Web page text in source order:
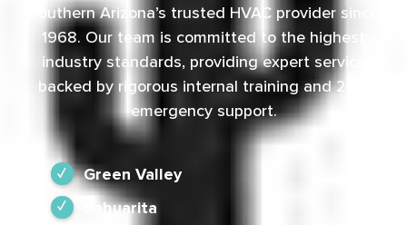
Southern Arizona’s trusted HVAC provider since
1968. Our team is committed to the highest
industry standards, providing expert service
backed by rigorous internal training and 24/7
emergency support.
Green Valley
Sahuarita